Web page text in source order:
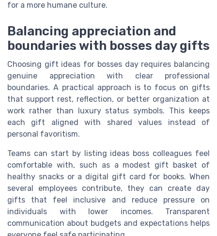
for a more humane culture.
Balancing appreciation and
boundaries with bosses day gifts
Choosing gift ideas for bosses day requires balancing
genuine appreciation with clear professional
boundaries. A practical approach is to focus on gifts
that support rest, reflection, or better organization at
work rather than luxury status symbols. This keeps
each gift aligned with shared values instead of
personal favoritism.
Teams can start by listing ideas boss colleagues feel
comfortable with, such as a modest gift basket of
healthy snacks or a digital gift card for books. When
several employees contribute, they can create day
gifts that feel inclusive and reduce pressure on
individuals with lower incomes. Transparent
communication about budgets and expectations helps